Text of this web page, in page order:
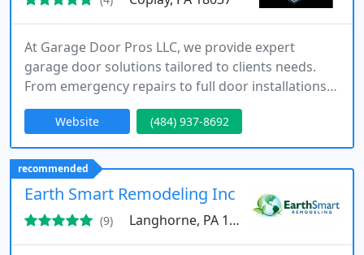
At Garage Door Pros LLC, we provide expert
garage door solutions tailored to clients needs.
From emergency repairs to full door installations,
our experienced team ensures quality and
efficiency. We serve Lehigh Valley and nearby
counties, prioritizing reliability, professional
workmanship, and exceptional customer care,
offering affordable services without compromising
standards or safety for residential
Website (484) 937-8692
recommended
Earth Smart Remodeling Inc
(9) Langhorne, PA 19047